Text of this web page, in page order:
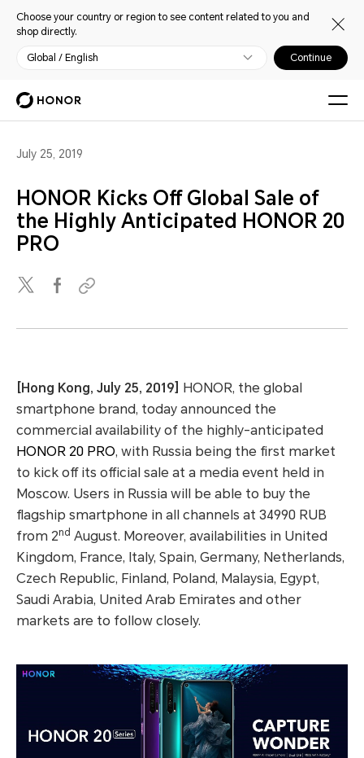
Choose your country or region to see content related to you and
shop directly.
Global / English Continue
July 25, 2019
HONOR Kicks Off Global Sale of
the Highly Anticipated HONOR 20
PRO
[Hong Kong, July 25, 2019] HONOR, the global
smartphone brand, today announced the
commercial availability of the highly-anticipated
HONOR 20 PRO, with Russia being the first market
to kick off its official sale at a media event held in
Moscow. Users in Russia will be able to buy the
flagship smartphone in all channels at 34990 RUB
from 2nd August. Moreover, availabilities in United
Kingdom, France, Italy, Spain, Germany, Netherlands,
Czech Republic, Finland, Poland, Malaysia, Egypt,
Saudi Arabia, United Arab Emirates and other
markets are to follow closely.